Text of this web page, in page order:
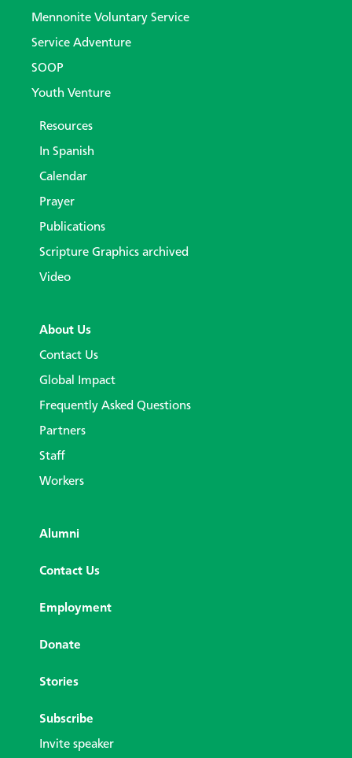
Mennonite Voluntary Service
Service Adventure
SOOP
Youth Venture
Resources
In Spanish
Calendar
Prayer
Publications
Scripture Graphics archived
Video
About Us
Contact Us
Global Impact
Frequently Asked Questions
Partners
Staff
Workers
Alumni
Contact Us
Employment
Donate
Stories
Subscribe
Invite speaker